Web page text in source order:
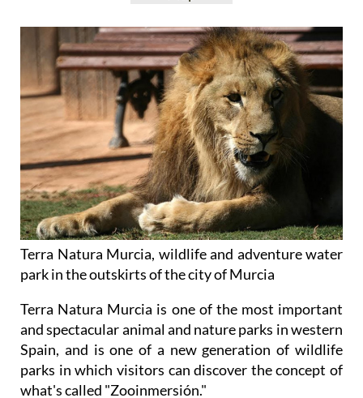
Terra Natura Murcia, wildlife and adventure water
park in the outskirts of the city of Murcia
Terra Natura Murcia is one of the most important
and spectacular animal and nature parks in western
Spain, and is one of a new generation of wildlife
parks in which visitors can discover the concept of
what's called "Zooinmersión."